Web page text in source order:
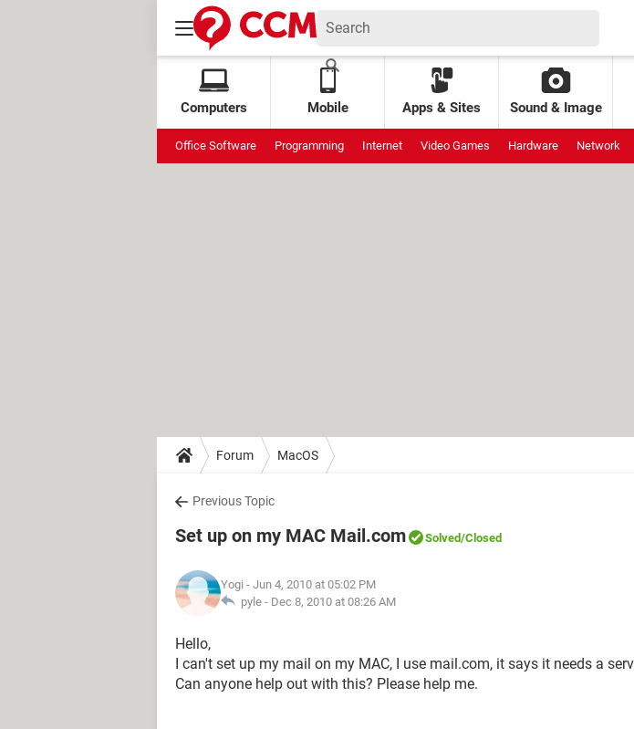
Computers Mobile Apps & Sites Sound & Image
Office Software Programming Internet Video Games Hardware Network
Forum MacOS
Previous Topic
Set up on my MAC Mail.com Solved/Closed
Yogi - Jun 4, 2010 at 05:02 PM
pyle - Dec 8, 2010 at 08:26 AM
Hello,
I can't set up my mail on my MAC, I use mail.com, it says it needs a
Can anyone help out with this? Please help me.